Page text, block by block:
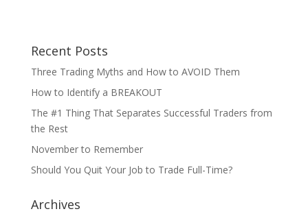
Recent Posts
Three Trading Myths and How to AVOID Them
How to Identify a BREAKOUT
The #1 Thing That Separates Successful Traders from
the Rest
November to Remember
Should You Quit Your Job to Trade Full-Time?
Archives